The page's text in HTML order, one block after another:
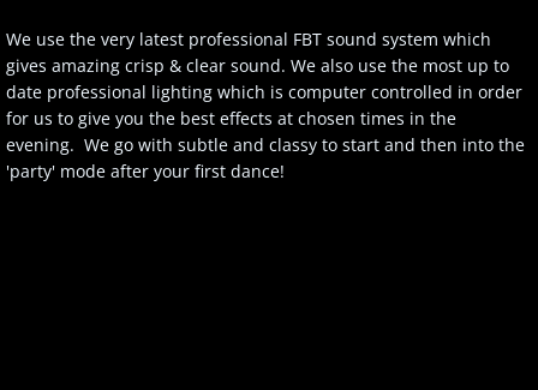
Client Login
We use the very latest professional FBT sound system which
gives amazing crisp & clear sound. We also use the most up to
date professional lighting which is computer controlled in order
for us to give you the best effects at chosen times in the
evening. We go with subtle and classy to start and then into the
'party' mode after your first dance!